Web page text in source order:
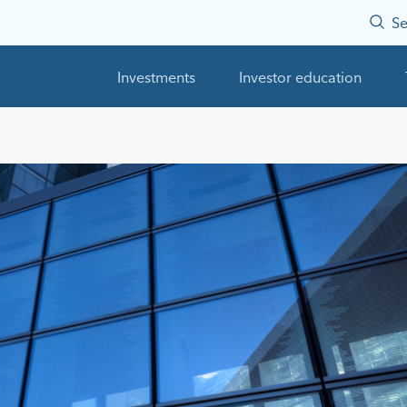
Investments Investor education